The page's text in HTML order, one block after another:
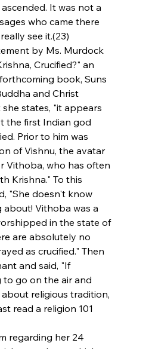
It was not a
who came there
see it.(23)
by Ms. Murdock
Crucified?" an
book, Suns
and Christ
states, "it appears
the first Indian god
Prior to him was
of Vishnu, the avatar
Vithoba, who has often
Krishna." To this
"She doesn't know
about! Vithoba was a
in the state of
are absolutely no
as crucified." Then
and said, "If
to go on the air and
religious tradition,
read a religion 101
regarding her 24